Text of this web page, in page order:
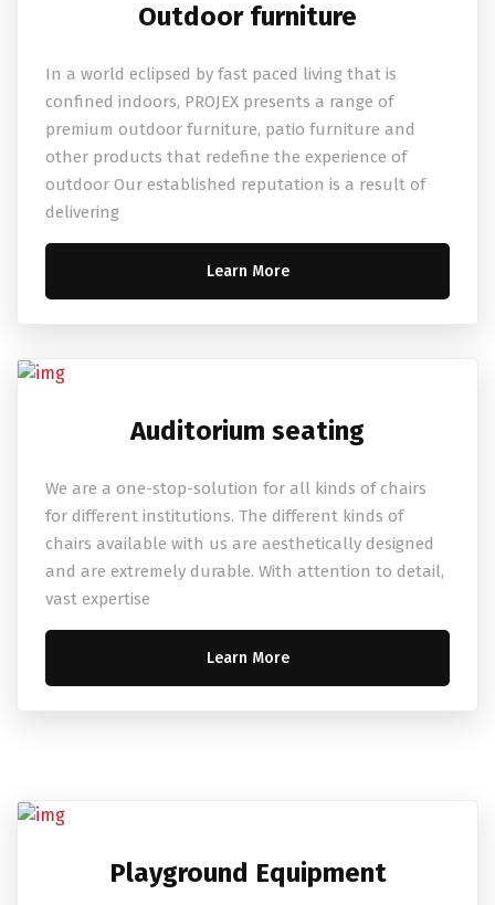
Outdoor furniture
In a world eclipsed by fast paced living that is
confined indoors, PROJEX presents a range of
premium outdoor furniture, patio furniture and
other products that redefine the experience of
outdoor Our established reputation is a result of
delivering
Learn More
Auditorium seating
We are a one-stop-solution for all kinds of chairs
for different institutions. The different kinds of
chairs available with us are aesthetically designed
and are extremely durable. With attention to detail,
vast expertise
Learn More
Playground Equipment